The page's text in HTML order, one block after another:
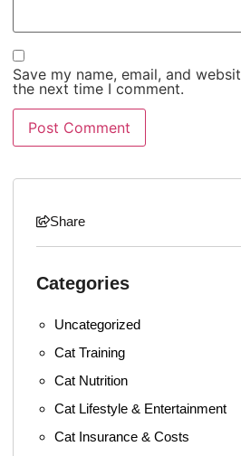
Save my name, email, and
the next time I comment.
Share
Categories
Uncategorized
Cat Training
Cat Nutrition
Cat Lifestyle & Entertainment
Cat Insurance & Costs